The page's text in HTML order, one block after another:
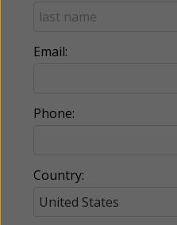
Email:
Phone:
Country: